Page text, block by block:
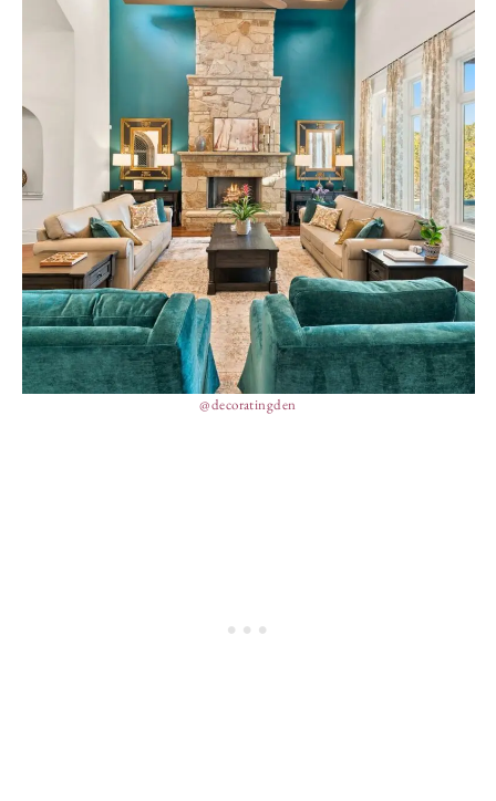
@decoratingden